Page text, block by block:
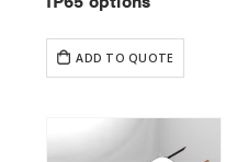
ADD TO QUOTE